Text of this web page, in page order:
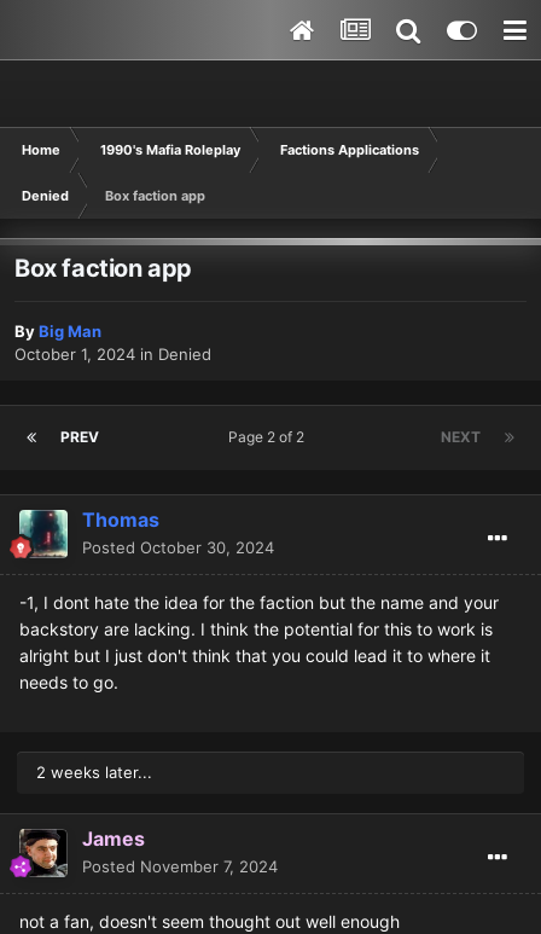
Home 1990's Mafia Roleplay Factions Applications
Denied Box faction app
Box faction app
ByBig Man
October 1, 2024 in Denied
PREV NEXT
Page 2 of 2
Thomas
Posted October 30, 2024
-1, I dont hate the idea for the faction but the name and your
backstory are lacking. I think the potential for this to work is
alright but I just don't think that you could lead it to where it
needs to go.
2 weeks later...
James
Posted November 7, 2024
not a fan, doesn't seem thought out well enough